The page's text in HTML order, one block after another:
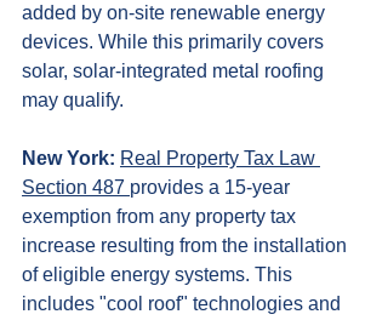
added by on-site renewable energy
devices. While this primarily covers
solar, solar-integrated metal roofing
may qualify.
New York: Real Property Tax Law
Section 487 provides a 15-year
exemption from any property tax
increase resulting from the installation
of eligible energy systems. This
includes "cool roof" technologies and